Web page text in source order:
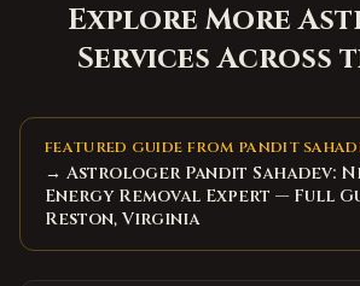
Explore More
Services Across
FEATURED GUIDE FROM PANDIT
→ Astrologer Pandit Sahadev:
Energy Removal Expert — Full
Reston, Virginia